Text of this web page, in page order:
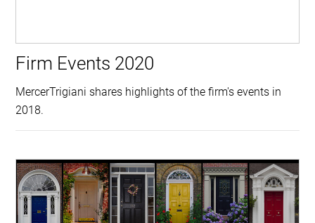
Firm Events 2020
MercerTrigiani shares highlights of the firm's events in
2018.